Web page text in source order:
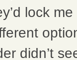
lock
didn’t